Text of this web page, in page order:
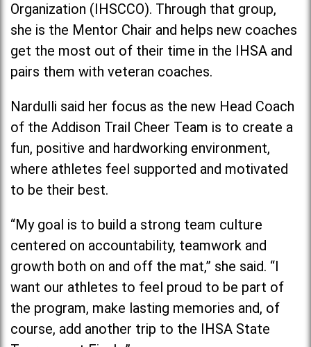
Organization (IHSCCO). Through that group,
she is the Mentor Chair and helps new coaches
get the most out of their time in the IHSA and
pairs them with veteran coaches.
Nardulli said her focus as the new Head Coach
of the Addison Trail Cheer Team is to create a
fun, positive and hardworking environment,
where athletes feel supported and motivated
to be their best.
“My goal is to build a strong team culture
centered on accountability, teamwork and
growth both on and off the mat,” she said. “I
want our athletes to feel proud to be part of
the program, make lasting memories and, of
course, add another trip to the IHSA State